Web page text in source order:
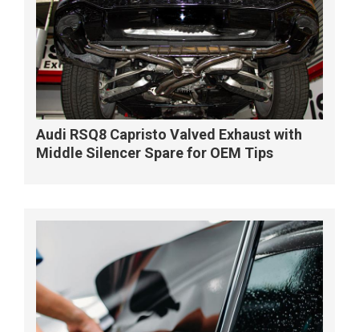
Audi RSQ8 Capristo Valved Exhaust with
Middle Silencer Spare for OEM Tips